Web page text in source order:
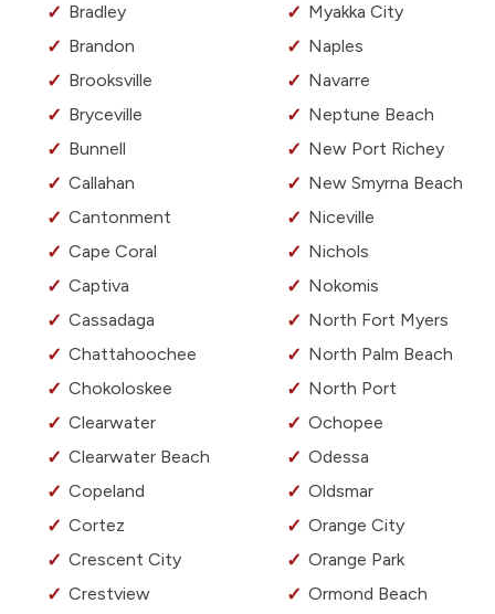
Bradley
Brandon
Brooksville
Bryceville
Bunnell
Callahan
Cantonment
Cape Coral
Captiva
Cassadaga
Chattahoochee
Chokoloskee
Clearwater
Clearwater Beach
Copeland
Cortez
Crescent City
Crestview
Myakka City
Naples
Navarre
Neptune Beach
New Port Richey
New Smyrna Beach
Niceville
Nichols
Nokomis
North Fort Myers
North Palm Beach
North Port
Ochopee
Odessa
Oldsmar
Orange City
Orange Park
Ormond Beach